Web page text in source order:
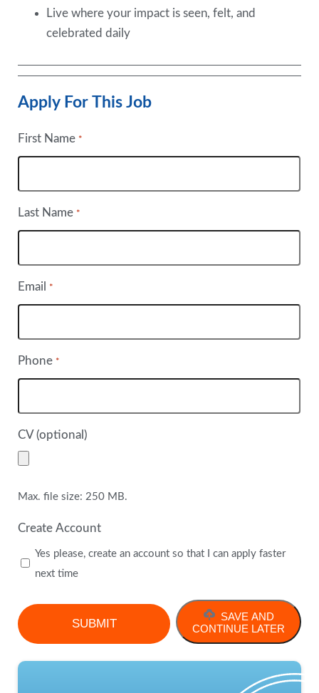
Live where your impact is seen, felt, and
celebrated daily
Apply For This Job
First Name *
Last Name *
Email *
Phone *
CV (optional)
Max. file size: 250 MB.
Create Account
Yes please, create an account so that I can apply faster
next time
SAVE AND
CONTINUE LATER